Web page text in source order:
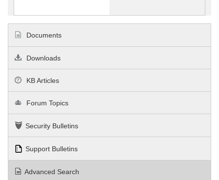
Documents
Downloads
KB Articles
Forum Topics
Security Bulletins
Support Bulletins
Advanced Search